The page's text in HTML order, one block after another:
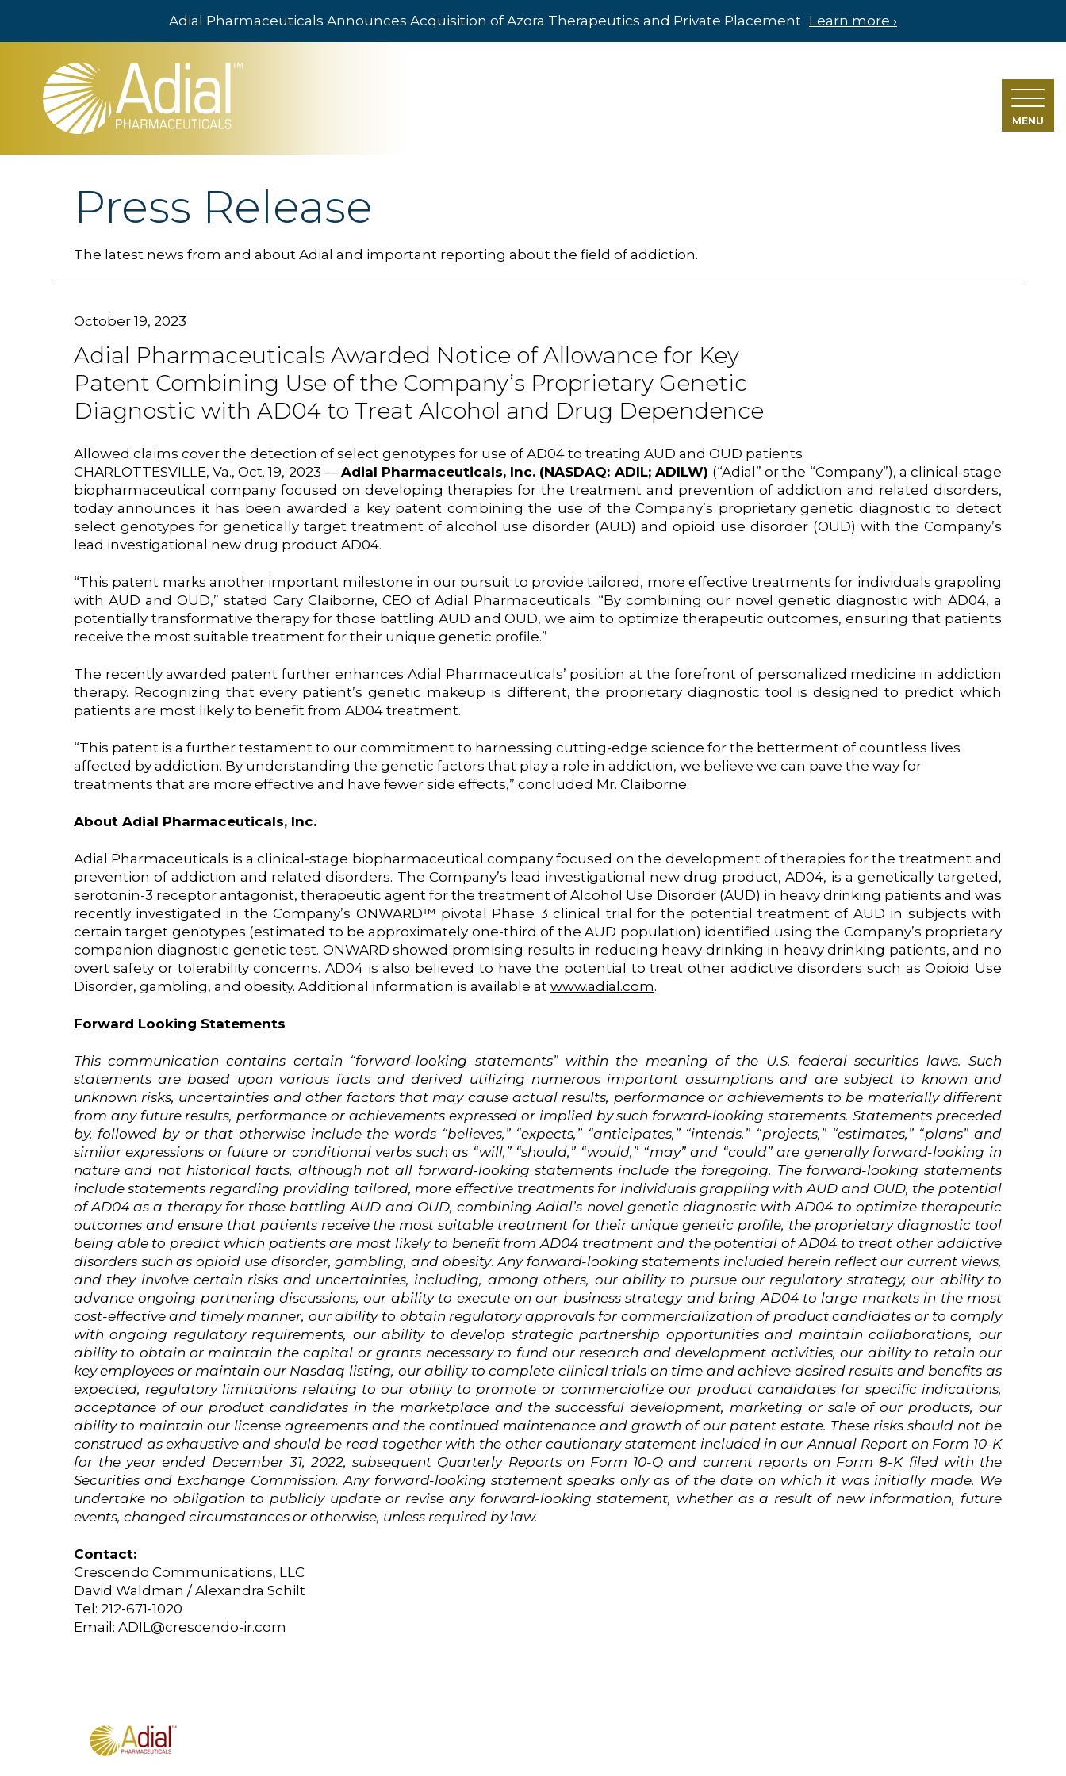
Adial Pharmaceuticals Announces Acquisition of Azora Therapeutics and Private Placement Learn more ›
MENU
Press Release
The latest news from and about Adial and important reporting about the field of addiction.
October 19, 2023
Adial Pharmaceuticals Awarded Notice of Allowance for Key
Patent Combining Use of the Company’s Proprietary Genetic
Diagnostic with AD04 to Treat Alcohol and Drug Dependence
Allowed claims cover the detection of select genotypes for use of AD04 to treating AUD and OUD patients
CHARLOTTESVILLE, Va., Oct. 19, 2023 — Adial Pharmaceuticals, Inc. (NASDAQ: ADIL; ADILW) (“Adial” or the “Company”), a clinical-stage
biopharmaceutical company focused on developing therapies for the treatment and prevention of addiction and related disorders,
today announces it has been awarded a key patent combining the use of the Company’s proprietary genetic diagnostic to detect
select genotypes for genetically target treatment of alcohol use disorder (AUD) and opioid use disorder (OUD) with the Company’s
lead investigational new drug product AD04.
“This patent marks another important milestone in our pursuit to provide tailored, more effective treatments for individuals grappling
with AUD and OUD,” stated Cary Claiborne, CEO of Adial Pharmaceuticals. “By combining our novel genetic diagnostic with AD04, a
potentially transformative therapy for those battling AUD and OUD, we aim to optimize therapeutic outcomes, ensuring that patients
receive the most suitable treatment for their unique genetic profile.”
The recently awarded patent further enhances Adial Pharmaceuticals’ position at the forefront of personalized medicine in addiction
therapy. Recognizing that every patient’s genetic makeup is different, the proprietary diagnostic tool is designed to predict which
patients are most likely to benefit from AD04 treatment.
“This patent is a further testament to our commitment to harnessing cutting-edge science for the betterment of countless lives
affected by addiction. By understanding the genetic factors that play a role in addiction, we believe we can pave the way for
treatments that are more effective and have fewer side effects,” concluded Mr. Claiborne.
About Adial Pharmaceuticals, Inc.
Adial Pharmaceuticals is a clinical-stage biopharmaceutical company focused on the development of therapies for the treatment and
prevention of addiction and related disorders. The Company’s lead investigational new drug product, AD04, is a genetically targeted,
serotonin-3 receptor antagonist, therapeutic agent for the treatment of Alcohol Use Disorder (AUD) in heavy drinking patients and was
recently investigated in the Company’s ONWARD™ pivotal Phase 3 clinical trial for the potential treatment of AUD in subjects with
certain target genotypes (estimated to be approximately one-third of the AUD population) identified using the Company’s proprietary
companion diagnostic genetic test. ONWARD showed promising results in reducing heavy drinking in heavy drinking patients, and no
overt safety or tolerability concerns. AD04 is also believed to have the potential to treat other addictive disorders such as Opioid Use
Disorder, gambling, and obesity. Additional information is available at www.adial.com.
Forward Looking Statements
This communication contains certain “forward-looking statements” within the meaning of the U.S. federal securities laws. Such
statements are based upon various facts and derived utilizing numerous important assumptions and are subject to known and
unknown risks, uncertainties and other factors that may cause actual results, performance or achievements to be materially different
from any future results, performance or achievements expressed or implied by such forward-looking statements. Statements preceded
by, followed by or that otherwise include the words “believes,” “expects,” “anticipates,” “intends,” “projects,” “estimates,” “plans” and
similar expressions or future or conditional verbs such as “will,” “should,” “would,” “may” and “could” are generally forward-looking in
nature and not historical facts, although not all forward-looking statements include the foregoing. The forward-looking statements
include statements regarding providing tailored, more effective treatments for individuals grappling with AUD and OUD, the potential
of AD04 as a therapy for those battling AUD and OUD, combining Adial’s novel genetic diagnostic with AD04 to optimize therapeutic
outcomes and ensure that patients receive the most suitable treatment for their unique genetic profile, the proprietary diagnostic tool
being able to predict which patients are most likely to benefit from AD04 treatment and the potential of AD04 to treat other addictive
disorders such as opioid use disorder, gambling, and obesity.Any forward-looking statements included herein reflect our current views,
and they involve certain risks and uncertainties, including, among others, our ability to pursue our regulatory strategy, our ability to
advance ongoing partnering discussions, our ability to execute on our business strategy and bring AD04 to large markets in the most
cost-effective and timely manner, our ability to obtain regulatory approvals for commercialization of product candidates or to comply
with ongoing regulatory requirements, our ability to develop strategic partnership opportunities and maintain collaborations, our
ability to obtain or maintain the capital or grants necessary to fund our research and development activities, our ability to retain our
key employees or maintain our Nasdaq listing, our ability to complete clinical trials on time and achieve desired results and benefits as
expected, regulatory limitations relating to our ability to promote or commercialize our product candidates for specific indications,
acceptance of our product candidates in the marketplace and the successful development, marketing or sale of our products, our
ability to maintain our license agreements and the continued maintenance and growth of our patent estate. These risks should not be
construed as exhaustive and should be read together with the other cautionary statement included in our Annual Report on Form 10-K
for the year ended December 31, 2022, subsequent Quarterly Reports on Form 10-Q and current reports on Form 8-K filed with the
Securities and Exchange Commission. Any forward-looking statement speaks only as of the date on which it was initially made. We
undertake no obligation to publicly update or revise any forward-looking statement, whether as a result of new information, future
events, changed circumstances or otherwise, unless required by law.
Contact:
Crescendo Communications, LLC
David Waldman / Alexandra Schilt
Tel: 212-671-1020
Email: ADIL@crescendo-ir.com